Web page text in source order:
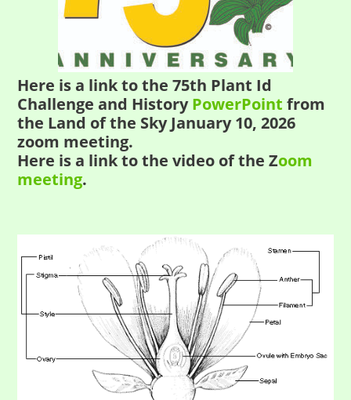
Here is a link to the 75th Plant Id
Challenge and HistoryPowerPoint from
the Land of the Sky January 10, 2026
zoom meeting.
Here is a link to the video of the Zoom
meeting.